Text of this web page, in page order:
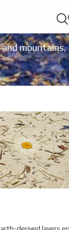
mountains,
derived layers